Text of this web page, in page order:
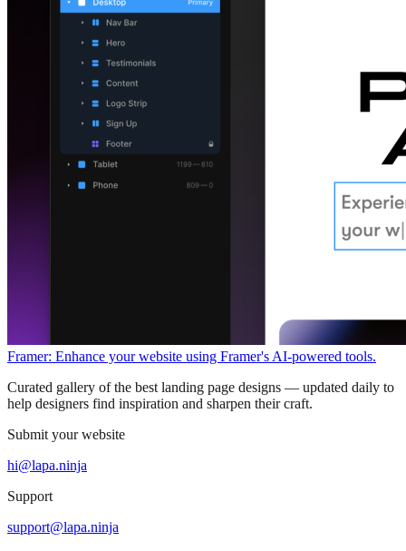
Framer: Enhance your website using Framer's AI-powered tools.
Curated gallery of the best landing page designs — updated daily to
help designers find inspiration and sharpen their craft.
Submit your website
hi@lapa.ninja
Support
support@lapa.ninja